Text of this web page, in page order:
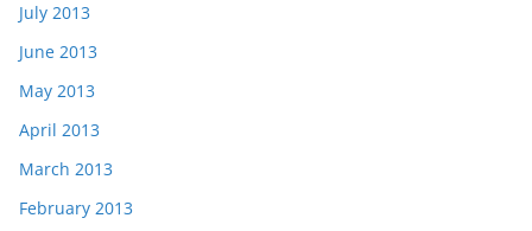
July 2013
June 2013
May 2013
April 2013
March 2013
February 2013